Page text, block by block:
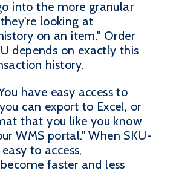
into the more granular
looking at
on an item." Order
depends on exactly this
history.
have easy access to
can export to Excel, or
that you like you know
WMS portal." When SKU-
to access,
faster and less